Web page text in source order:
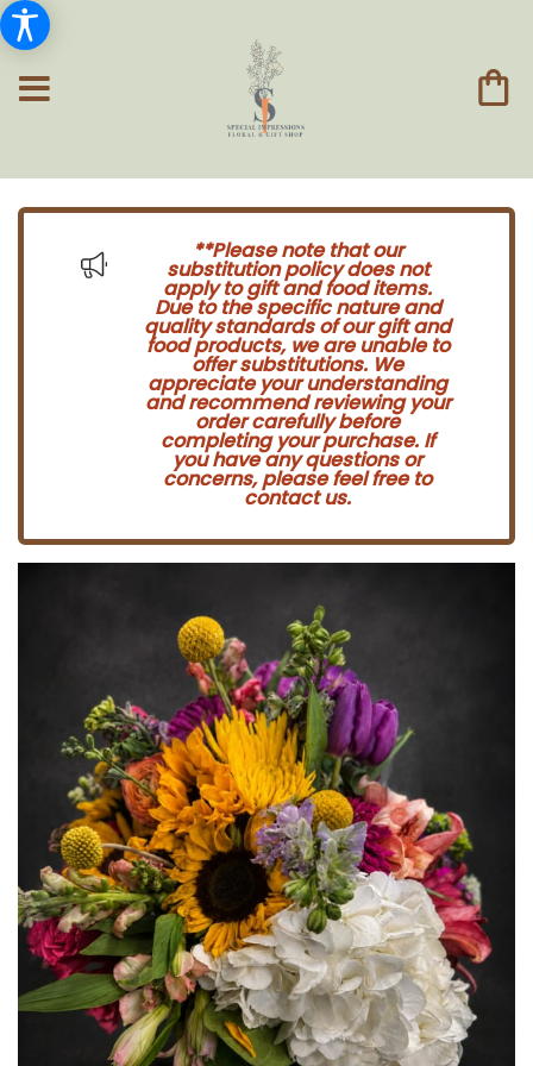
**Please note that our
substitution policy does not
apply to gift and food items.
Due to the specific nature and
quality standards of our gift and
food products, we are unable to
offer substitutions. We
appreciate your understanding
and recommend reviewing your
order carefully before
completing your purchase. If
you have any questions or
concerns, please feel free to
contact us.